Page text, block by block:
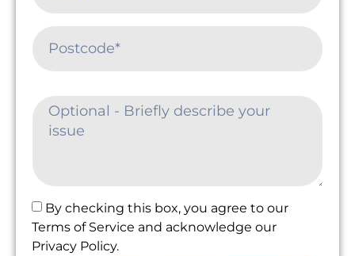
By checking this box, you agree to our
Terms of Service and acknowledge our
Privacy Policy.